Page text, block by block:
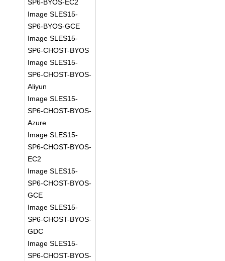
SP6-BYOS-EC2
Image SLES15-
SP6-BYOS-GCE
Image SLES15-
SP6-CHOST-BYOS
Image SLES15-
SP6-CHOST-BYOS-
Aliyun
Image SLES15-
SP6-CHOST-BYOS-
Azure
Image SLES15-
SP6-CHOST-BYOS-
EC2
Image SLES15-
SP6-CHOST-BYOS-
GCE
Image SLES15-
SP6-CHOST-BYOS-
GDC
Image SLES15-
SP6-CHOST-BYOS-